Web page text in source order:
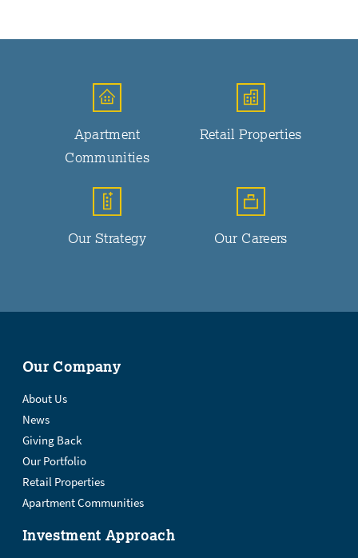
Apartment
Communities
Retail Properties
Our Strategy Our Careers
Our Company
About Us
News
Giving Back
Our Portfolio
Retail Properties
Apartment Communities
Investment Approach